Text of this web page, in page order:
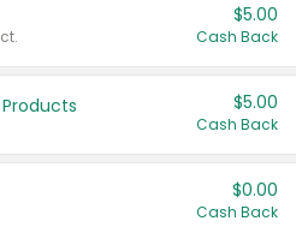
$5.00
Cash Back
$5.00
Cash Back
$0.00
Cash Back